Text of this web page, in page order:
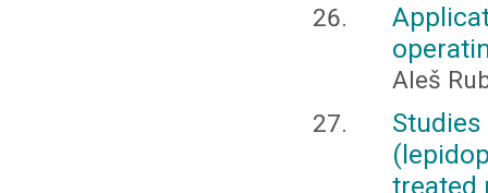
Aleš
treated